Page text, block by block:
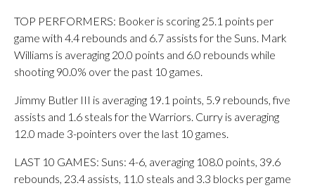
TOP PERFORMERS: Booker is scoring 25.1 points per
game with 4.4 rebounds and 6.7 assists for the Suns. Mark
Williams is averaging 20.0 points and 6.0 rebounds while
shooting 90.0% over the past 10 games.
Jimmy Butler III is averaging 19.1 points, 5.9 rebounds, five
assists and 1.6 steals for the Warriors. Curry is averaging
12.0 made 3-pointers over the last 10 games.
LAST 10 GAMES: Suns: 4-6, averaging 108.0 points, 39.6
rebounds, 23.4 assists, 11.0 steals and 3.3 blocks per game